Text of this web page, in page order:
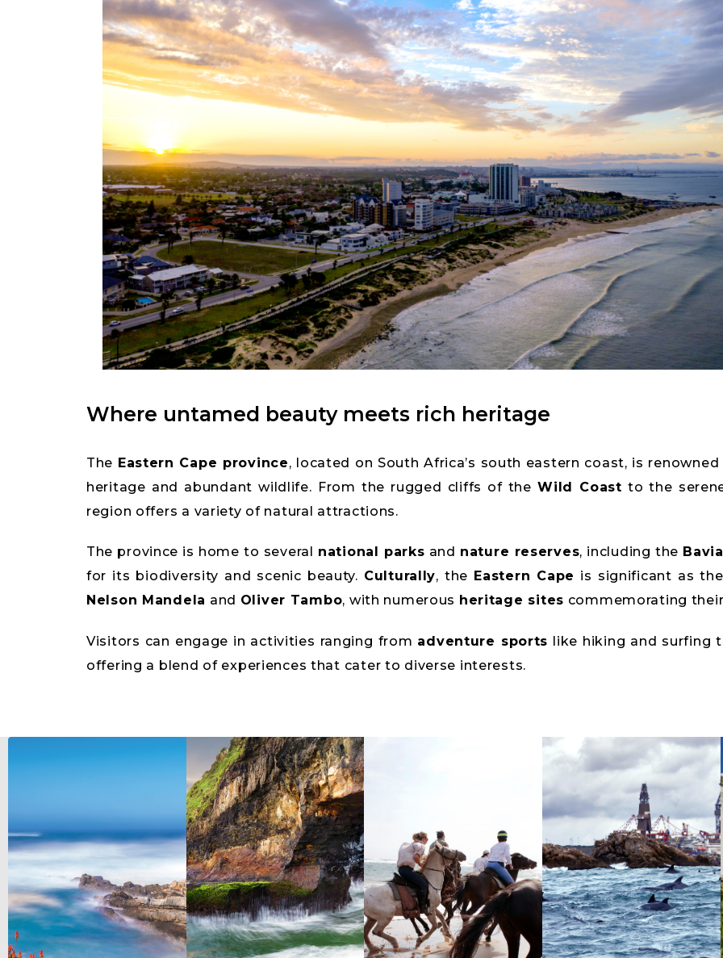
Where untamed beauty meets rich heritage
The Eastern Cape province, located on South Africa’s south eastern coast, is
heritage and abundant wildlife. From the rugged cliffs of theWild Coast to the
region offers a variety of natural attractions.
The province is home to several national parks and nature reserves, including the
for its biodiversity and scenic beauty. Culturally, the Eastern Cape is significant as
Nelson Mandela and Oliver Tambo, with numerous heritage sites commemorating
Visitors can engage in activities ranging from adventure sports like hiking and surfing
offering a blend of experiences that cater to diverse interests.